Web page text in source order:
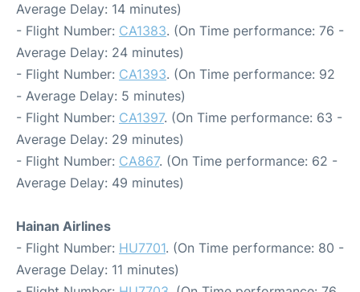
Average Delay: 14 minutes)
- Flight Number: CA1383. (On Time performance: 76 -
Average Delay: 24 minutes)
- Flight Number: CA1393. (On Time performance: 92
- Average Delay: 5 minutes)
- Flight Number: CA1397. (On Time performance: 63 -
Average Delay: 29 minutes)
- Flight Number: CA867. (On Time performance: 62 -
Average Delay: 49 minutes)
Hainan Airlines
- Flight Number: HU7701. (On Time performance: 80 -
Average Delay: 11 minutes)